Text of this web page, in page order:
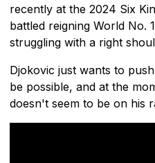
recently at the 2024 Six
battled reigning World No.
struggling with a right
Djokovic just wants to
be possible, and at the
doesn't seem to be on his